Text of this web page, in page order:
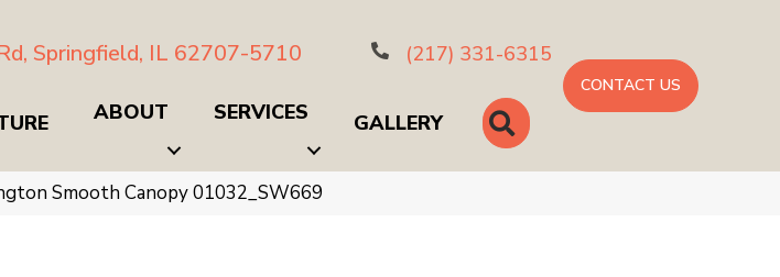
Springfield, IL 62707-5710 (217) 331-6315
ABOUT SERVICES GALLERY SEARCH
CONTACT US
Smooth Canopy 01032_SW669